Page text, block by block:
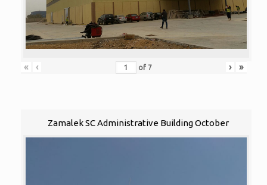
« ‹ of 7 › »
Zamalek SC Administrative Building October